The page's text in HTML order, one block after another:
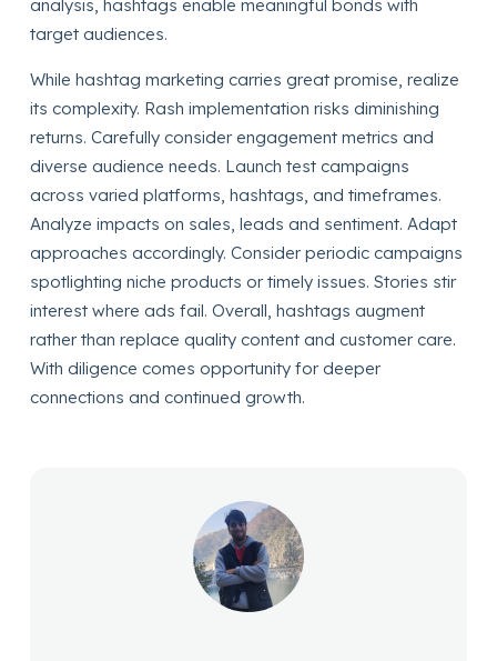
analysis, hashtags enable meaningful bonds with
target audiences.
While hashtag marketing carries great promise, realize
its complexity. Rash implementation risks diminishing
returns. Carefully consider engagement metrics and
diverse audience needs. Launch test campaigns
across varied platforms, hashtags, and timeframes.
Analyze impacts on sales, leads and sentiment. Adapt
approaches accordingly. Consider periodic campaigns
spotlighting niche products or timely issues. Stories stir
interest where ads fail. Overall, hashtags augment
rather than replace quality content and customer care.
With diligence comes opportunity for deeper
connections and continued growth.